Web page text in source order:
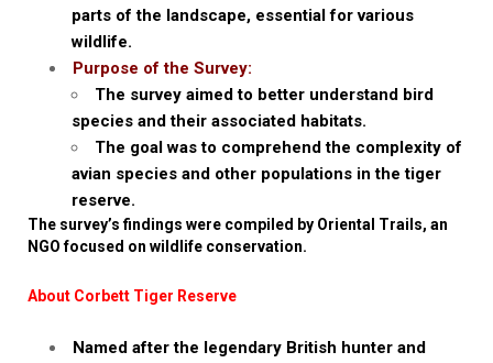
parts of the landscape, essential for various
wildlife.
Purpose of the Survey:
The survey aimed to better understand bird
species and their associated habitats.
The goal was to comprehend the complexity of
avian species and other populations in the tiger
reserve.
The survey’s findings were compiled by Oriental Trails, an
NGO focused on wildlife conservation.
About Corbett Tiger Reserve
Named after the legendary British hunter and